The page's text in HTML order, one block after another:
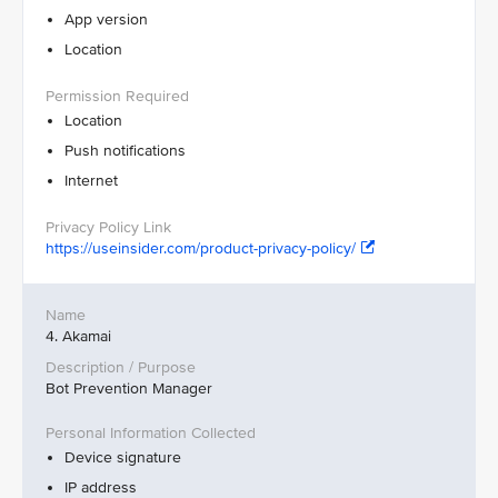
App version
Location
Location
Push notifications
Internet
https://useinsider.com/product-privacy-policy/
4. Akamai
Bot Prevention Manager
Device signature
IP address